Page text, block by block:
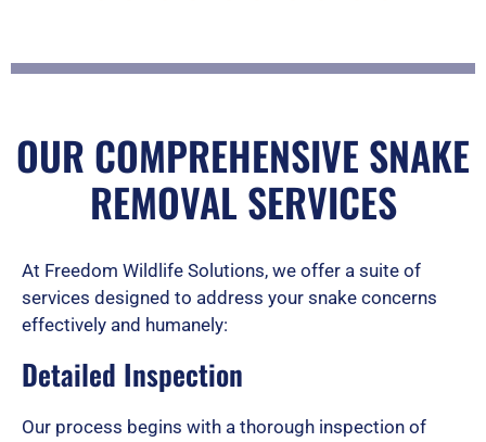
a
t
d
OUR COMPREHENSIVE SNAKE
REMOVAL SERVICES
At Freedom Wildlife Solutions, we offer a suite of
services designed to address your snake concerns
effectively and humanely:
Detailed Inspection
Our process begins with a thorough inspection of